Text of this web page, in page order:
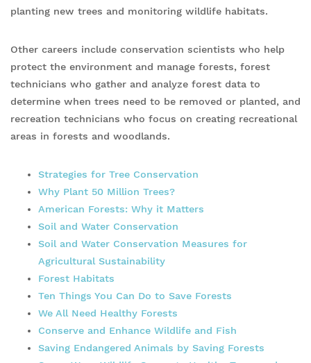
planting new trees and monitoring wildlife habitats.
Other careers include conservation scientists who help
protect the environment and manage forests, forest
technicians who gather and analyze forest data to
determine when trees need to be removed or planted, and
recreation technicians who focus on creating recreational
areas in forests and woodlands.
Strategies for Tree Conservation
Why Plant 50 Million Trees?
American Forests: Why it Matters
Soil and Water Conservation
Soil and Water Conservation Measures for
Agricultural Sustainability
Forest Habitats
Ten Things You Can Do to Save Forests
We All Need Healthy Forests
Conserve and Enhance Wildlife and Fish
Saving Endangered Animals by Saving Forests